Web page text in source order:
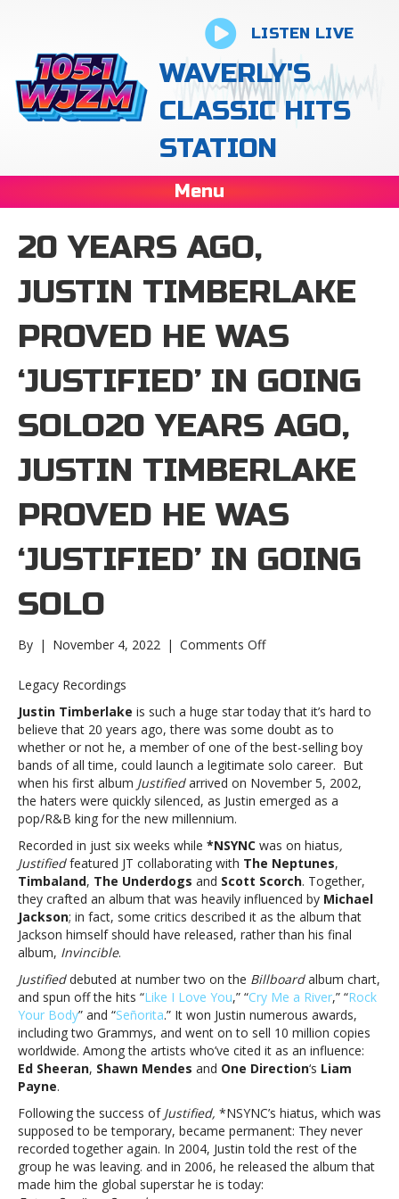
LISTEN LIVE
WAVERLY'S
CLASSIC HITS
STATION
Menu
20 YEARS AGO,
JUSTIN TIMBERLAKE
PROVED HE WAS
‘JUSTIFIED’ IN GOING
SOLO20 YEARS AGO,
JUSTIN TIMBERLAKE
PROVED HE WAS
‘JUSTIFIED’ IN GOING
SOLO
By | November 4, 2022 | Comments Offon
Justin
Timberlake
proved
he
was
‘Justified’
going
solo20
years
ago,
Justin
Timberlake
was
‘Justified’
in
going
solo
Legacy Recordings
Justin Timberlake is such a huge star today that it’s hard to
believe that 20 years ago, there was some doubt as to
whether or not he, a member of one of the best-selling boy
bands of all time, could launch a legitimate solo career. But
when his first album Justifiedarrived on November 5, 2002,
the haters were quickly silenced, as Justin emerged as a
pop/R&B king for the new millennium.
Recorded in just six weeks while *NSYNC was on hiatus,
Justifiedfeatured JT collaborating with The Neptunes,
Timbaland, The Underdogs and Scott Scorch. Together,
they crafted an album that was heavily influenced by Michael
Jackson; in fact, some critics described it as the album that
Jackson himself should have released, rather than his final
album, Invincible.
Justifieddebuted at number two on the Billboardalbum chart,
and spun off the hits “Like I Love You,” “Cry Me a River,” “Rock
Your Body” and “Señorita.” It won Justin numerous awards,
including two Grammys, and went on to sell 10 million copies
worldwide. Among the artists who’ve cited it as an influence:
Ed Sheeran, Shawn Mendes and One Direction‘s Liam
Payne.
Following the success of Justified, *NSYNC’s hiatus, which was
supposed to be temporary, became permanent: They never
recorded together again. In 2004, Justin told the rest of the
group he was leaving. and in 2006, he released the album that
made him the global superstar he is today: